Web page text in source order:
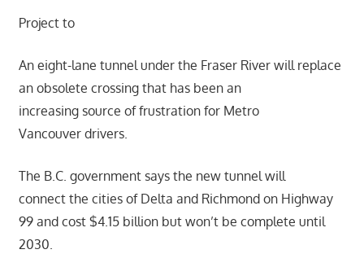
Project to
An eight-lane tunnel under the Fraser River will replace
an obsolete crossing that has been an
increasing source of frustration for Metro
Vancouver drivers.
The B.C. government says the new tunnel will
connect the cities of Delta and Richmond on Highway
99 and cost $4.15 billion but won’t be complete until
2030.